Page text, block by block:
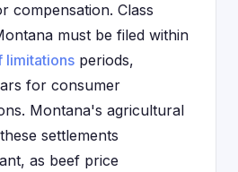
compensation. Class
must be filed within
limitations periods,
for consumer
Montana's agricultural
settlements
as beef price